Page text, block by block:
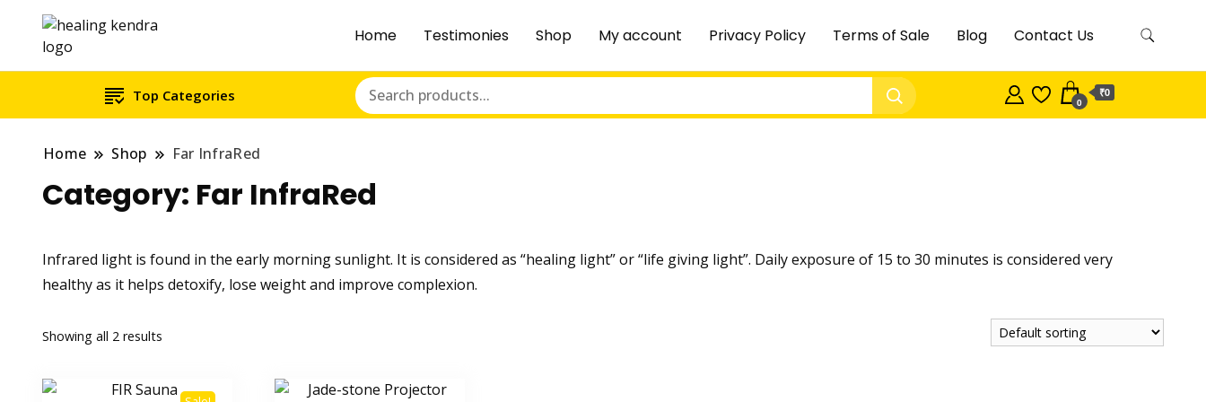
Home Testimonies Shop My account Privacy Policy Terms of Sale Blog Contact Us
Top Categories 0
₹0
Home Shop Far InfraRed
Category: Far InfraRed
Infrared light is found in the early morning sunlight. It is considered as “healing light” or “life giving light”. Daily exposure of 15 to 30 minutes is considered very
healthy as it helps detoxify, lose weight and improve complexion.
Showing all 2 results